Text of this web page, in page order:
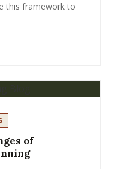
this framework to
of